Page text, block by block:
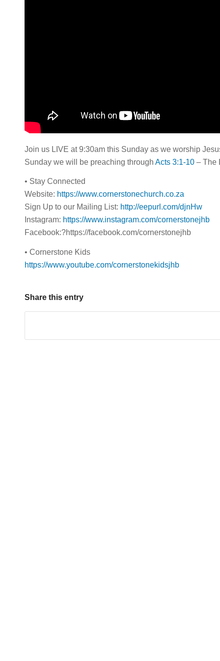
Join us LIVE at 9:30am this Sunday as we worship
Sunday we will be preaching through Acts 3:1-10 – The
• Stay Connected
Website: https://www.cornerstonechurch.co.za
Sign Up to our Mailing List: http://eepurl.com/djnHw
Instagram: https://www.instagram.com/cornerstonejhb
Facebook:?https://facebook.com/cornerstonejhb
• Cornerstone Kids
https://www.youtube.com/cornerstonekidsjhb
Share this entry